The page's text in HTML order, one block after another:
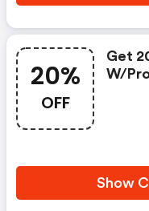
20%
OFF
Get
W/
Show